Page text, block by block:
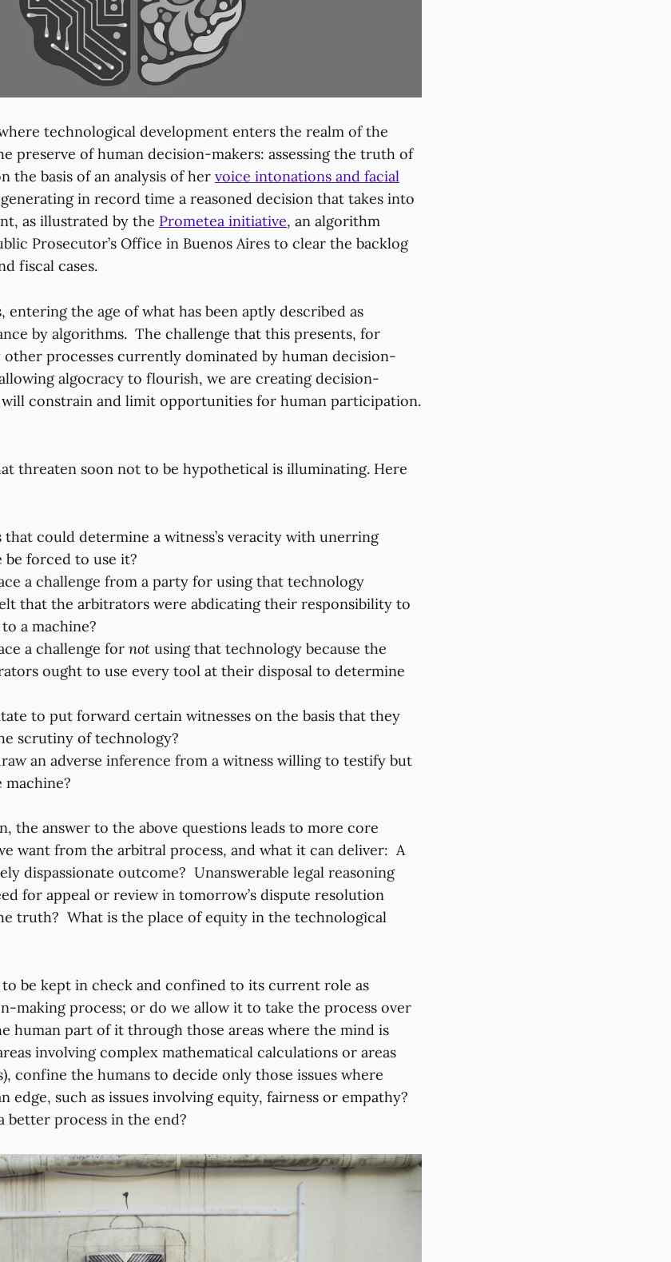
technological development enters the realm of the
preserve of human decision-makers: assessing the truth of
the basis of an analysis of her voice intonations and facial
in record time a reasoned decision that takes into
as illustrated by the Prometea initiative, an algorithm
Prosecutor’s Office in Buenos Aires to clear the backlog
fiscal cases.
entering the age of what has been aptly described as
by algorithms. The challenge that this presents, for
processes currently dominated by human decision-
algocracy to flourish, we are creating decision-
will constrain and limit opportunities for human participation.
threaten soon not to be hypothetical is illuminating. Here
could determine a witness’s veracity with unerring
be forced to use it?
a challenge from a party for using that technology
that the arbitrators were abdicating their responsibility to
a machine?
a challenge for not using that technology because the
ought to use every tool at their disposal to determine
to put forward certain witnesses on the basis that they
scrutiny of technology?
an adverse inference from a witness willing to testify but
the answer to the above questions leads to more core
want from the arbitral process, and what it can deliver: A
dispassionate outcome? Unanswerable legal reasoning
for appeal or review in tomorrow’s dispute resolution
truth? What is the place of equity in the technological
be kept in check and confined to its current role as
making process; or do we allow it to take the process over
human part of it through those areas where the mind is
involving complex mathematical calculations or areas
confine the humans to decide only those issues where
edge, such as issues involving equity, fairness or empathy?
better process in the end?